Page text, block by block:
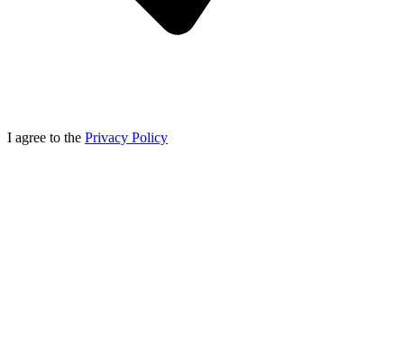
I agree to the Privacy Policy